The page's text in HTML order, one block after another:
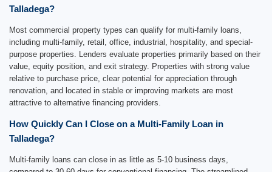
Talladega?
Most commercial property types can qualify for multi-family loans,
including multi-family, retail, office, industrial, hospitality, and special-
purpose properties. Lenders evaluate properties primarily based on their
value, equity position, and exit strategy. Properties with strong value
relative to purchase price, clear potential for appreciation through
renovation, and located in stable or improving markets are most
attractive to alternative financing providers.
How Quickly Can I Close on a Multi-Family Loan in
Talladega?
Multi-family loans can close in as little as 5-10 business days,